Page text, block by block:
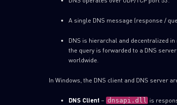
A single DNS message (response /
DNS is hierarchal and decentralized
the query is forwarded to a DNS
worldwide.
In Windows, the DNS client and DNS server
DNS Client – dnsapi.dll is